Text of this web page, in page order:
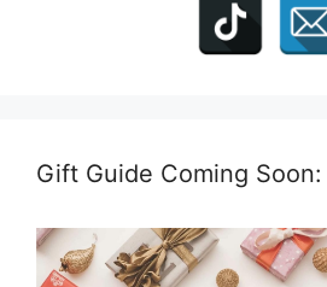
Gift Guide Coming Soon: